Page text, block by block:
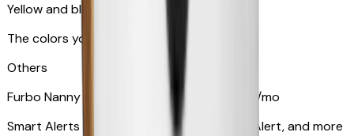
Yellow and blue light indicator
The colors your pets can see
Others
Furbo Nanny subscription starting at $9.99/mo
Smart Alerts like Vomit Alert, Smoke Alarm Alert, and more